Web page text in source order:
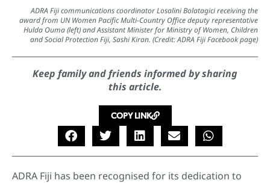
ADRA Fiji communications coordinator Losalini Bolatagici receiving the
award from UN Women Pacific Multi-Country Office deputy representative
Hulda Ouma (left) and Assistant Minister for Ministry of Women, Children
and Social Protection Fiji, Sashi Kiran. (Credit: ADRA Fiji Facebook page)
Keep family and friends informed by sharing
this article.
COPY LINK
ADRA Fiji has been recognised for its dedication to